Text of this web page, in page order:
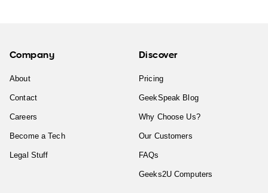
Company
About
Contact
Careers
Become a Tech
Legal Stuff
Discover
Pricing
GeekSpeak Blog
Why Choose Us?
Our Customers
FAQs
Geeks2U Computers